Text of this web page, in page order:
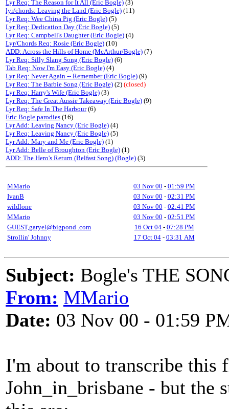
Lyr Req: The Reason for It All (Eric Bogle) (3)
lyr/chords: Leaving the Land (Eric Bogle) (11)
Lyr Req: Wee China Pig (Eric Bogle) (5)
Lyr Req: Dedication Day (Eric Bogle) (5)
Lyr Req: Campbell's Daughter (Eric Bogle) (4)
Lyr/Chords Req: Rosie (Eric Bogle) (10)
ADD: Across the Hills of Home (McArthur/Bogle) (7)
Lyr Req: Silly Slang Song (Eric Bogle) (6)
Tab Req: Now I'm Easy (Eric Bogle) (4)
Lyr Req: Never Again -- Remember (Eric Bogle) (9)
Lyr Req: The Barbie Song (Eric Bogle) (2) (closed)
Lyr Req: Harry's Wife (Eric Bogle) (3)
Lyr Req: The Great Aussie Takeaway (Eric Bogle) (9)
Lyr Req: Safe In The Harbour(6)
Eric Bogle parodies (16)
Lyr Add: Leaving Nancy (Eric Bogle) (4)
Lyr Req: Leaving Nancy (Eric Bogle) (5)
Lyr Add: Mary and Me (Eric Bogle) (1)
Lyr Add: Belle of Broughton (Eric Bogle) (1)
ADD: The Hero's Return (Belfast Song) (Bogle) (3)
MMario 03 Nov 00 - 01:59 PM
IvanB
03 Nov 00 - 02:31 PM
wildlone
03 Nov 00 - 02:41 PM
MMario
03 Nov 00 - 02:51 PM
GUEST,garyel@bigpond .com
16 Oct 04- 07:28 PM
Strollin' Johnny
17 Oct 04- 03:31 AM
Subject: Bogle's THE
From: MMario
Date: 03 Nov 00 - 01:59
I'm about to transcribe this
John_in_brisbane - but the